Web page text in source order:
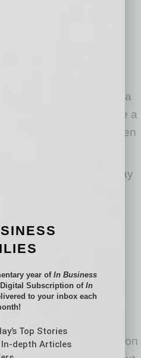
stacking devices, and
periodically, so dust
devices also
heat. Restarting or
help reduce
give internal systems a
can be useful before a
after equipment has been
for a weekend, holiday
may raise the
but forget about
warmer rooms.
devices can
limit stress on
essential systems
and refrigeration-
supported.
heat can be tough on
year ofIn Business
Subscription of In
to your inbox each
Top Stories
In-depth Articles